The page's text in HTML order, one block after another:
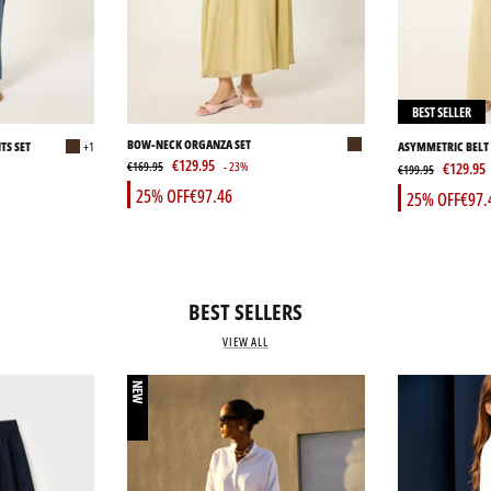
SET +1
BOW-NECK ORGANZA SET
€169.95 €129.95 - 23%
€97.46
25% OFF
BEST SELLER
ASYMMETRIC
PANTS SET
€199.95 €129.95
25% OFF
BEST SELLERS
VIEW ALL
NEW